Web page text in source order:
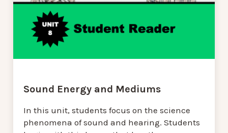
Sound Energy and Mediums
In this unit, students focus on the science
phenomena of sound and hearing. Students